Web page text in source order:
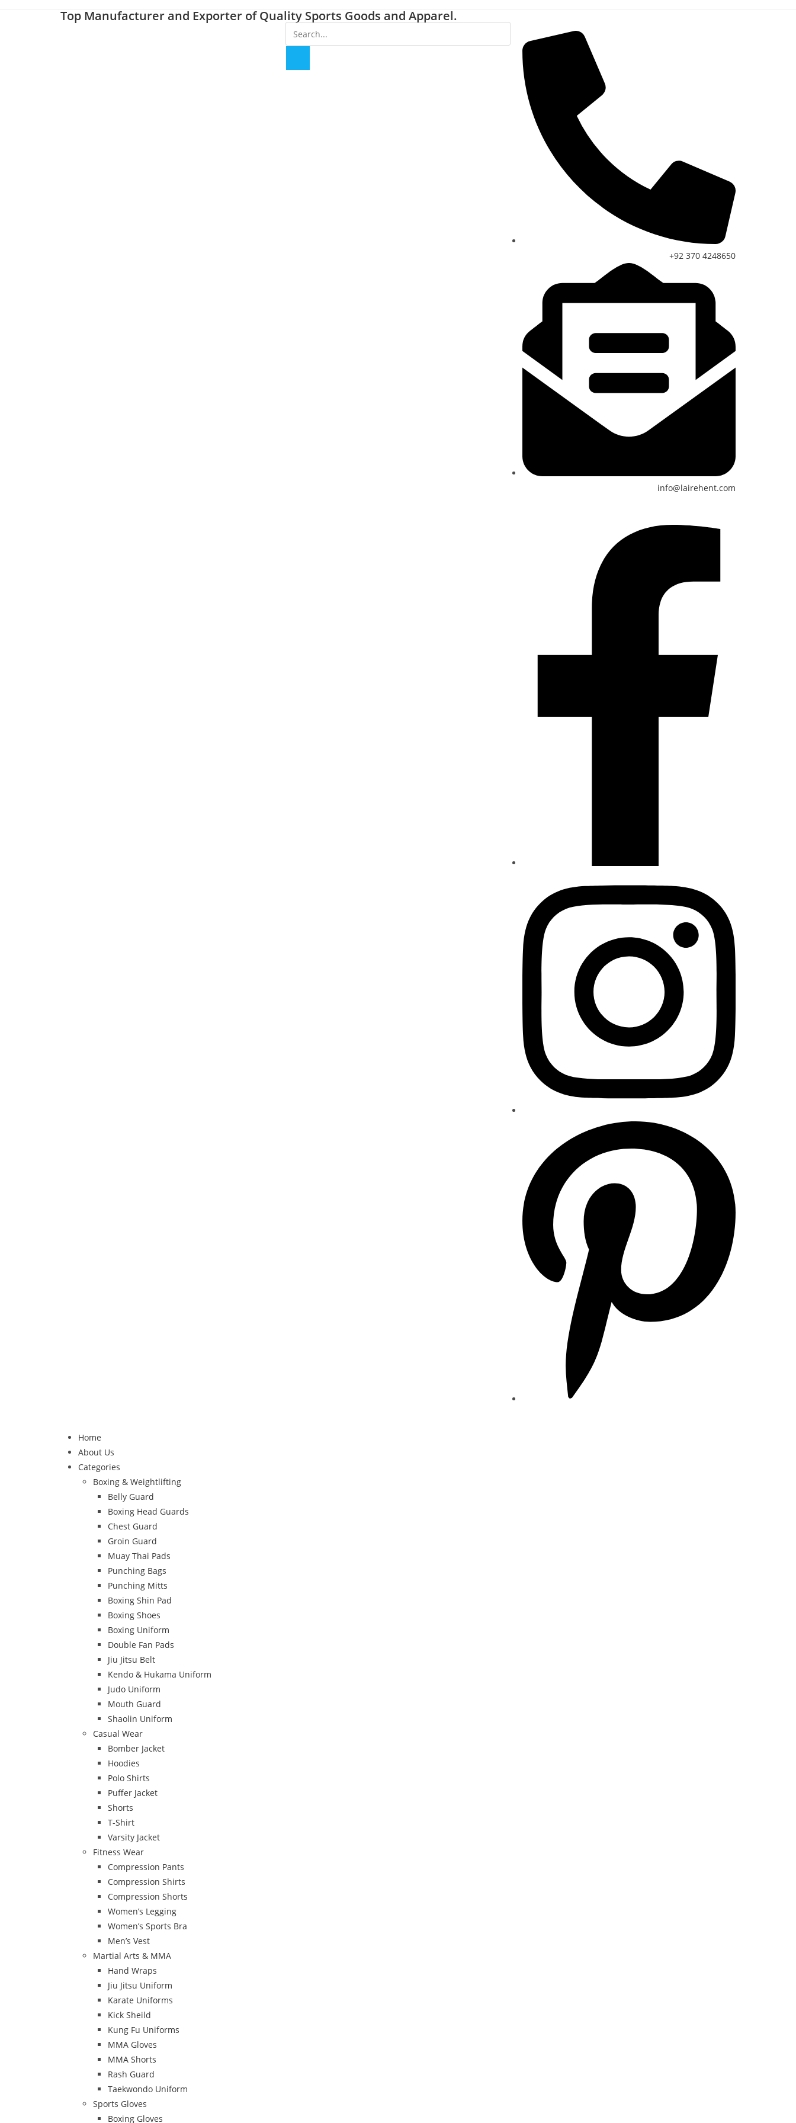
Top Manufacturer and Exporter of Quality Sports Goods and Apparel.
+92 370 4248650
info@lairehent.com
Home
About Us
Categories
Boxing & Weightlifting
Belly Guard
Boxing Head Guards
Chest Guard
Groin Guard
Muay Thai Pads
Punching Bags
Punching Mitts
Boxing Shin Pad
Boxing Shoes
Boxing Uniform
Double Fan Pads
Jiu Jitsu Belt
Kendo & Hukama Uniform
Judo Uniform
Mouth Guard
Shaolin Uniform
Casual Wear
Bomber Jacket
Hoodies
Polo Shirts
Puffer Jacket
Shorts
T-Shirt
Varsity Jacket
Fitness Wear
Compression Pants
Compression Shirts
Compression Shorts
Women’s Legging
Women’s Sports Bra
Men’s Vest
Martial Arts & MMA
Hand Wraps
Jiu Jitsu Uniform
Karate Uniforms
Kick Sheild
Kung Fu Uniforms
MMA Gloves
MMA Shorts
Rash Guard
Taekwondo Uniform
Sports Gloves
Boxing Gloves